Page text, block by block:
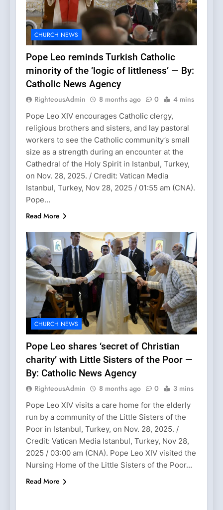
CHURCH NEWS
Pope Leo reminds Turkish Catholic
minority of the ‘logic of littleness’ — By:
Catholic News Agency
RighteousAdmin 8 months ago 0 4 mins
Pope Leo XIV encourages Catholic clergy,
religious brothers and sisters, and lay pastoral
workers to see the Catholic community’s small
size as a strength during an encounter at the
Cathedral of the Holy Spirit in Istanbul, Turkey,
on Nov. 28, 2025. / Credit: Vatican Media
Istanbul, Turkey, Nov 28, 2025 / 01:55 am (CNA).
Pope…
Read More
CHURCH NEWS
Pope Leo shares ‘secret of Christian
charity’ with Little Sisters of the Poor —
By: Catholic News Agency
RighteousAdmin 8 months ago 0 3 mins
Pope Leo XIV visits a care home for the elderly
run by a community of the Little Sisters of the
Poor in Istanbul, Turkey, on Nov. 28, 2025. /
Credit: Vatican Media Istanbul, Turkey, Nov 28,
2025 / 03:00 am (CNA). Pope Leo XIV visited the
Nursing Home of the Little Sisters of the Poor…
Read More